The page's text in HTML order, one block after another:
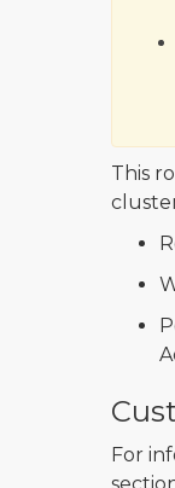
This
For